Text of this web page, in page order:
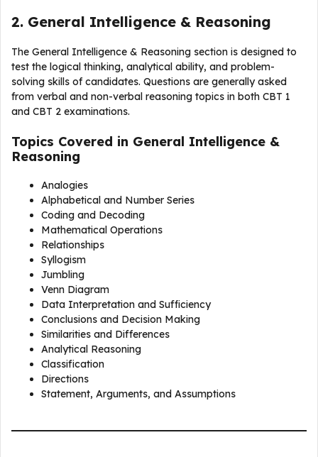
2. General Intelligence & Reasoning
The General Intelligence & Reasoning section is designed to
test the logical thinking, analytical ability, and problem-
solving skills of candidates. Questions are generally asked
from verbal and non-verbal reasoning topics in both CBT 1
and CBT 2 examinations.
Topics Covered in General Intelligence &
Reasoning
Analogies
Alphabetical and Number Series
Coding and Decoding
Mathematical Operations
Relationships
Syllogism
Jumbling
Venn Diagram
Data Interpretation and Sufficiency
Conclusions and Decision Making
Similarities and Differences
Analytical Reasoning
Classification
Directions
Statement, Arguments, and Assumptions